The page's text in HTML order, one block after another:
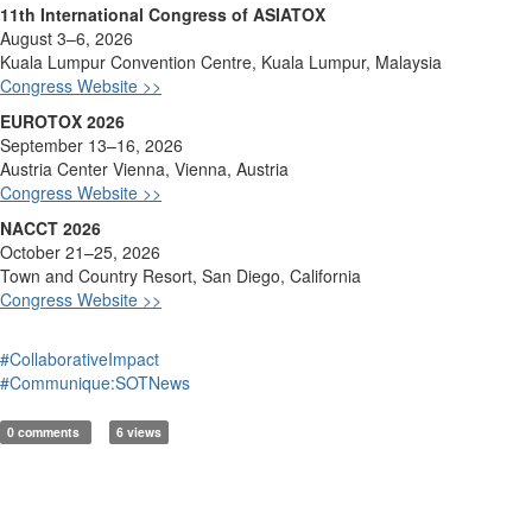
11th International Congress of ASIATOX
August 3–6, 2026
Kuala Lumpur Convention Centre, Kuala Lumpur, Malaysia
Congress Website >>
EUROTOX 2026
September 13–16, 2026
Austria Center Vienna, Vienna, Austria
Congress Website >>
NACCT 2026
October 21–25, 2026
Town and Country Resort, San Diego, California
Congress Website >>
#CollaborativeImpact
#Communique:SOTNews
0 comments 6 views